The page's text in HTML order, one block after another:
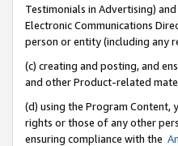
Testimonials in Advertising)
Electronic Communications
person or entity (including any
(c) creating and posting, and
and other Product-related
(d) using the Program
rights or those of any other
ensuring compliance with the